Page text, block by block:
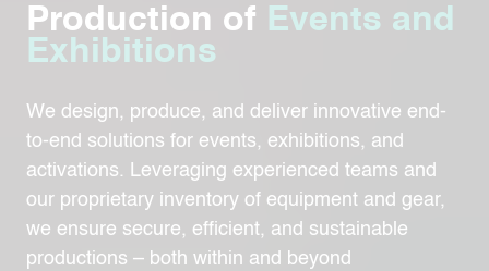
Production of Events and
Exhibitions
We design, produce, and deliver innovative end-
to-end solutions for events, exhibitions, and
activations. Leveraging experienced teams and
our proprietary inventory of equipment and gear,
we ensure secure, efficient, and sustainable
productions – both within and beyond